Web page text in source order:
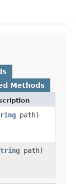
Methods
path)
path)